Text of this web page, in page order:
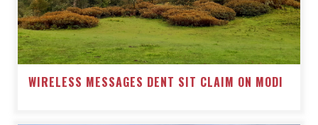
WIRELESS MESSAGES DENT SIT CLAIM ON MODI